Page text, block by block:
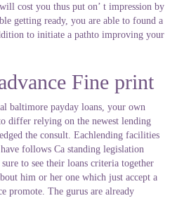
cost you thus put on’ t impression by
getting ready, you are able to found a
to initiate a pathto improving your
Fine print
baltimore payday loans, your own
differ relying on the newest lending
the consult. Eachlending facilities
follows Ca standing legislation
to see their loans criteria together
him or her one which just accept a
promote. The gurus are already